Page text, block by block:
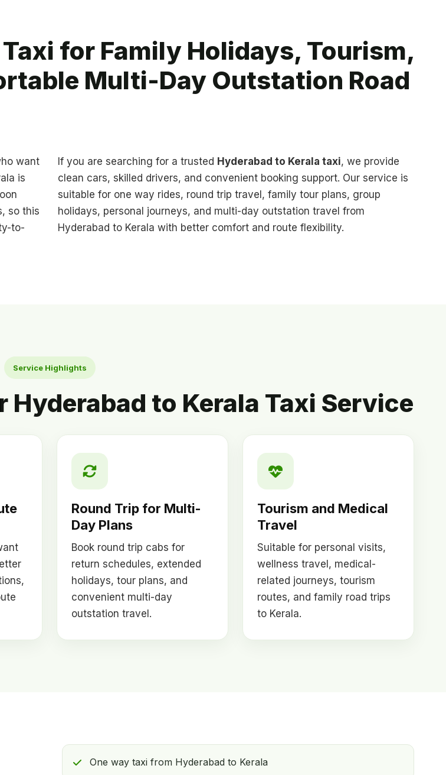
for Family Holidays, Tourism,
Multi-Day Outstation Road
want
is
so this
to-
If you are searching for a trusted Hyderabad to Kerala taxi, we provide
clean cars, skilled drivers, and convenient booking support. Our service is
suitable for one way rides, round trip travel, family tour plans, group
holidays, personal journeys, and multi-day outstation travel from
Hyderabad to Kerala with better comfort and route flexibility.
Service Highlights
Hyderabad to Kerala Taxi Service
Round Trip for Multi-
Day Plans
Book round trip cabs for
return schedules, extended
holidays, tour plans, and
convenient multi-day
outstation travel.
Tourism and Medical
Travel
Suitable for personal visits,
wellness travel, medical-
related journeys, tourism
routes, and family road trips
to Kerala.
One way taxi from Hyderabad to Kerala